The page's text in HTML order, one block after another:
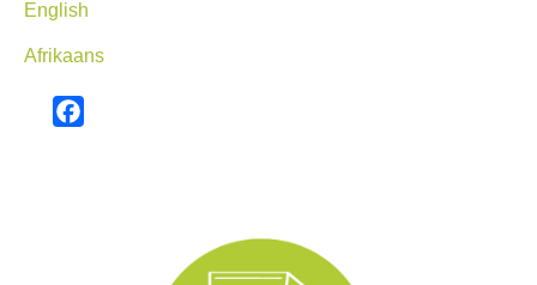
English
Afrikaans